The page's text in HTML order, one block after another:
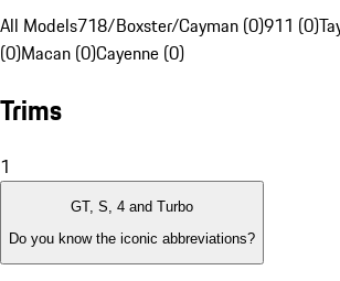
All Models718/Boxster/Cayman (0)911 (0)
(0)Macan (0)Cayenne (0)
Trims
1
GT, S, 4 and Turbo
Do you know the iconic abbreviations?